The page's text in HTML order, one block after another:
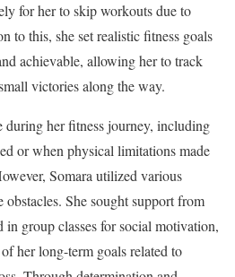
for her to skip workouts due to
to this, she set realistic fitness goals
achievable, allowing her to track
victories along the way.
during her fitness journey, including
or when physical limitations made
Somara utilized various
obstacles. She sought support from
in group classes for social motivation,
her long-term goals related to